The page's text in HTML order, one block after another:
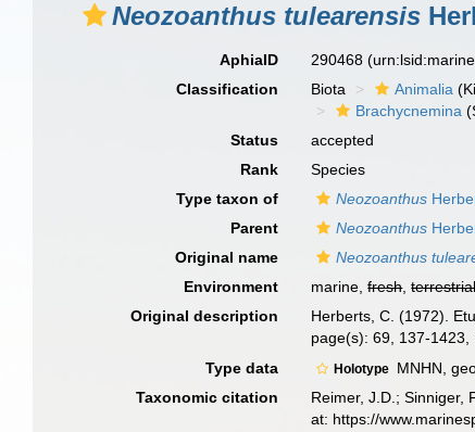
Neozoanthus tulearensis
AphiaID 290468
Classification
Biota Animalia
Brachycnemina
Status
accepted
Rank
Species
Type taxon of
Neozoanthus
Parent
Neozoanthus
Original name
Neozoanthus
Environment
marine,fresh,
Original description
Herberts, C. (1972).
page(s): 69, 137-
Type data Holotype MNHN,
Taxonomic citation
Reimer, J.D.; Sinniger,
at: https://